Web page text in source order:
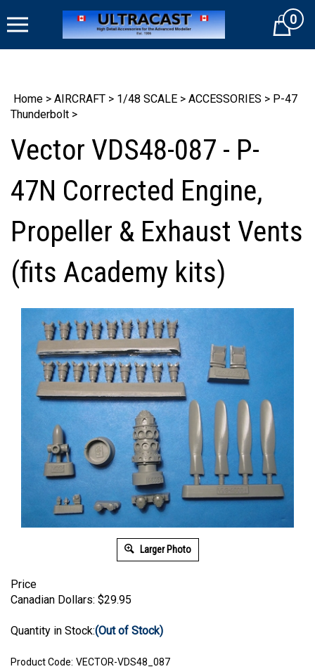
to
Cart0
Home > AIRCRAFT > 1/48 SCALE > ACCESSORIES > P-47
Thunderbolt >
Vector VDS48-087 - P-
47N Corrected Engine,
Propeller & Exhaust Vents
(fits Academy kits)
Larger Photo
Price
Canadian Dollars: $29.95
Quantity in Stock:(Out of Stock)
Product Code: VECTOR-VDS48_087